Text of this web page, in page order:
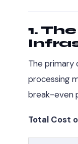
1.
The primary
processing
break-even
Total Cost